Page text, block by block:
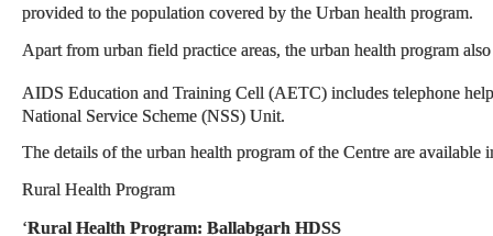
provided to the population covered by the Urban health program.
Apart from urban field practice areas, the urban health program
AIDS Education and Training Cell (AETC) includes telephone
National Service Scheme (NSS) Unit.
The details of the urban health program of the Centre are
Rural Health Program
‘Rural Health Program: Ballabgarh HDSS